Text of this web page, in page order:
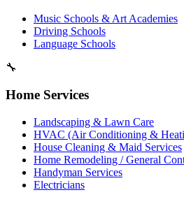
Music Schools & Art Academies
Driving Schools
Language Schools
🔧
Home Services
Landscaping & Lawn Care
HVAC (Air Conditioning &
House Cleaning & Maid Services
Home Remodeling / General
Handyman Services
Electricians